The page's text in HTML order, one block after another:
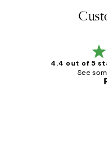
4.4 out of 5
See